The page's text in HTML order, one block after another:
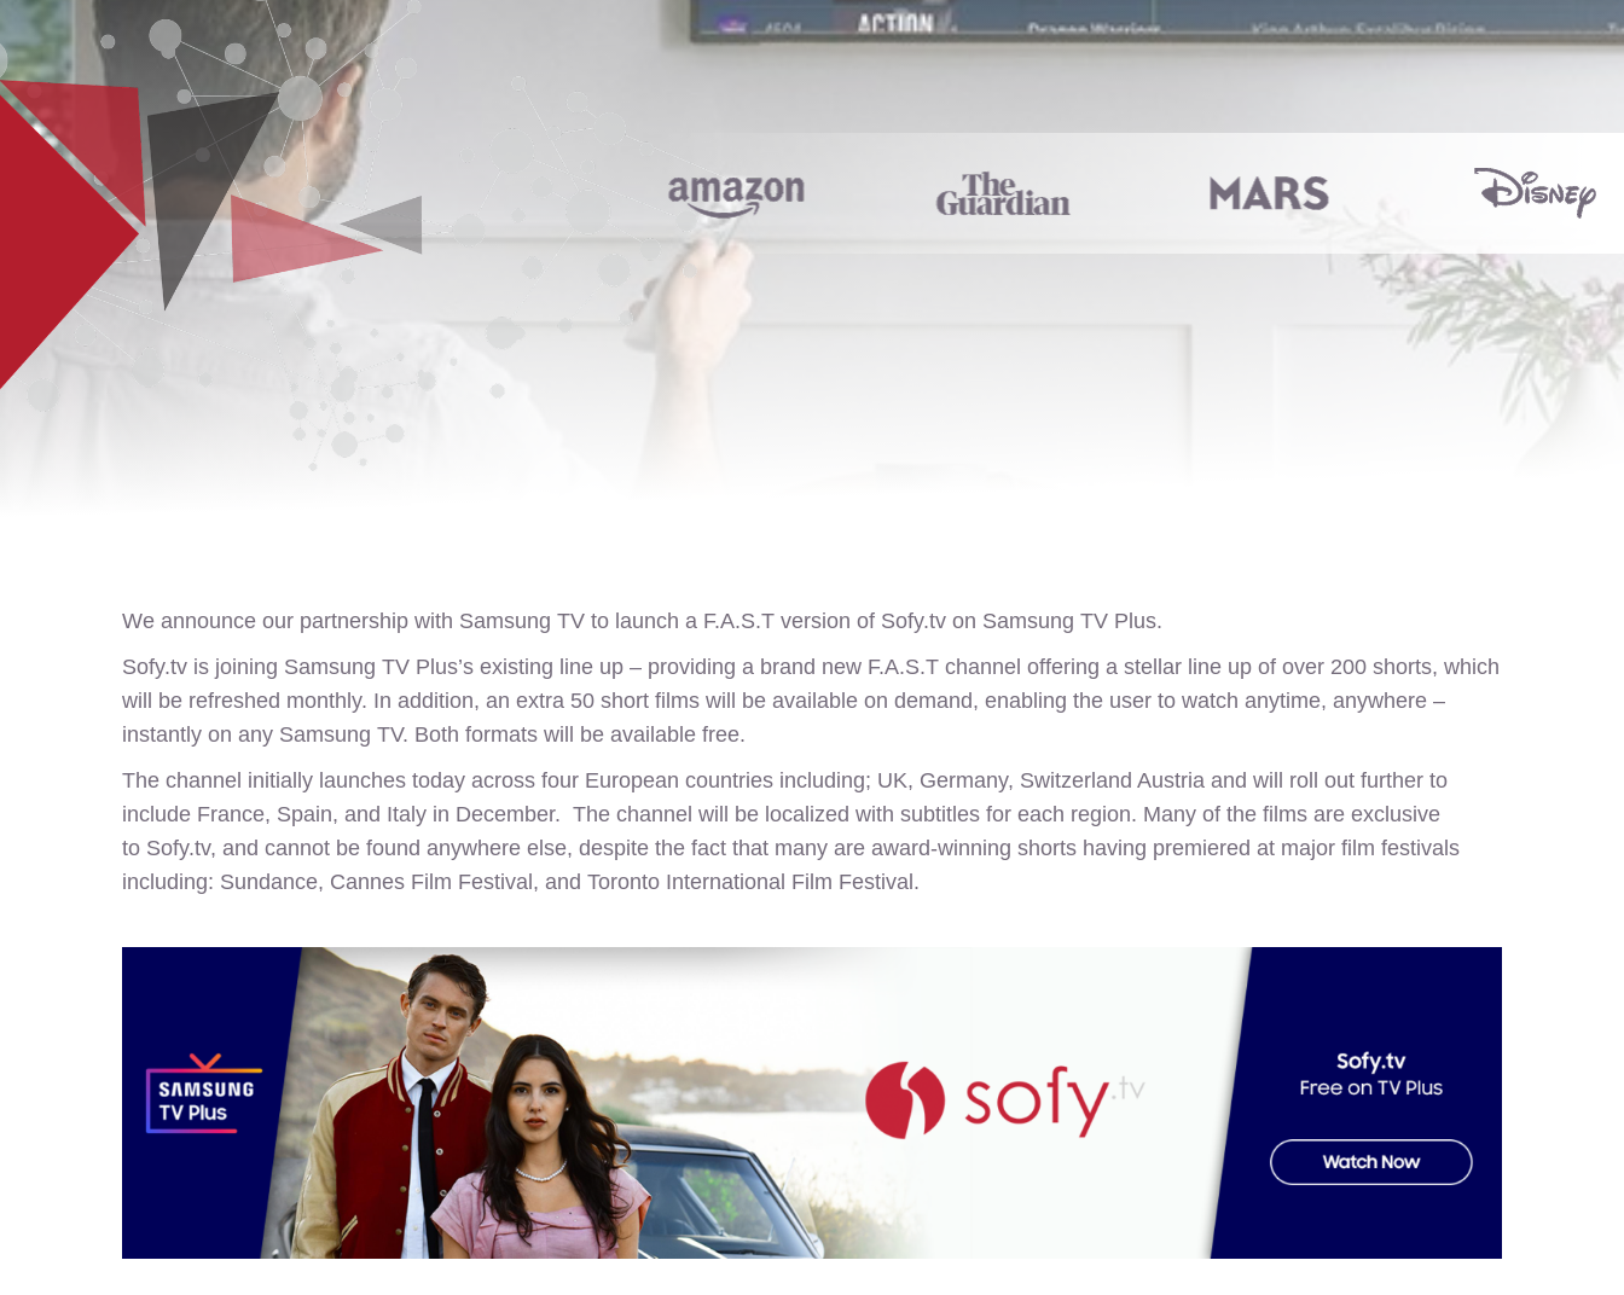
We announce our partnership with Samsung TV to launch a F.A.S.T version of Sofy.tvon Samsung TV Plus.
Sofy.tvis joining Samsung TV Plus’s existing line up – providing a brand new F.A.S.T channel offering a stellar line up of over 200 shorts, which
will be refreshed monthly. In addition, an extra 50 short films will be available on demand, enabling the user to watch anytime, anywhere –
instantly on any Samsung TV. Both formats will be available free.
The channel initially launches today across four European countries including; UK, Germany, Switzerland Austria and will roll out further to
include France, Spain, and Italy in December. The channel will be localized with subtitles for each region. Many of the films are exclusive
to Sofy.tv, and cannot be found anywhere else, despite the fact that many are award-winning shorts having premiered at major film festivals
including: Sundance, Cannes Film Festival, and Toronto International Film Festival.